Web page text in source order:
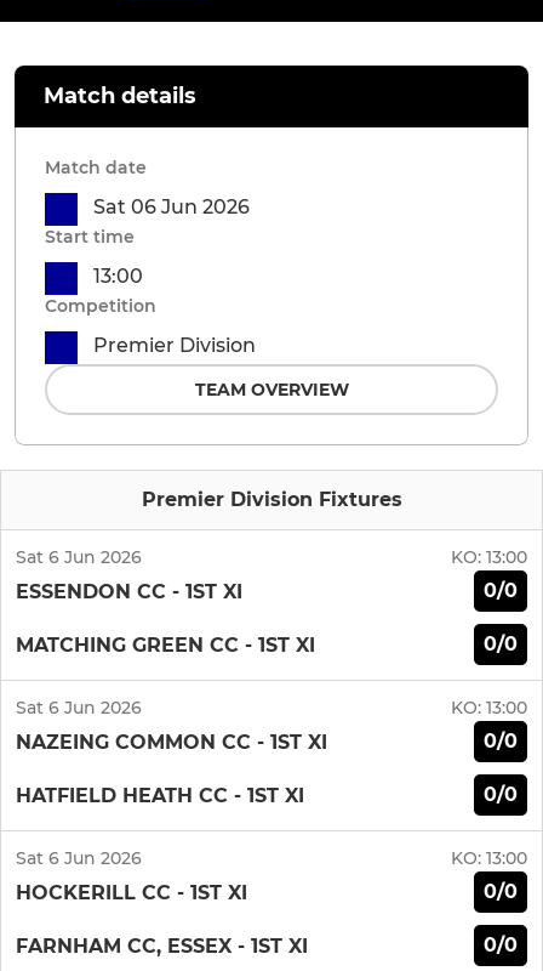
Premier Division Fixtures
Sat 6 Jun 2026 KO: 13:00
ESSENDON CC - 1ST XI 0/0
MATCHING GREEN CC - 1ST XI 0/0
Sat 6 Jun 2026 KO: 13:00
NAZEING COMMON CC - 1ST XI 0/0
HATFIELD HEATH CC - 1ST XI 0/0
Sat 6 Jun 2026 KO: 13:00
HOCKERILL CC - 1ST XI 0/0
FARNHAM CC, ESSEX - 1ST XI 0/0
Match details
Match date
Sat 06 Jun 2026
Start time
13:00
Competition
Premier Division
TEAM OVERVIEW